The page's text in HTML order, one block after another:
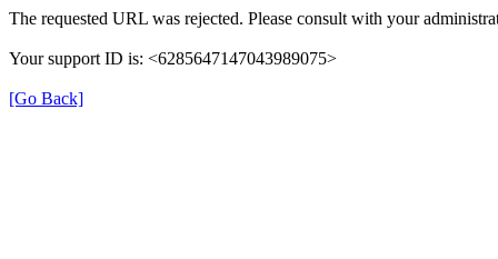
The requested URL was rejected. Please consult with your
Your support ID is: <6285647147043989075>
[Go Back]